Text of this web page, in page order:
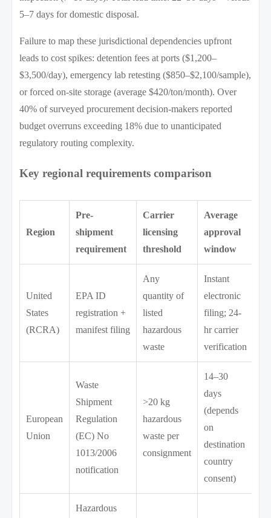
5–7 days for domestic disposal.
Failure to map these jurisdictional dependencies upfront
leads to cost spikes: detention fees at ports ($1,200–
$3,500/day), emergency lab retesting ($850–$2,100/sample),
or forced on-site storage (average $420/ton/month). Over
40% of surveyed procurement decision-makers reported
budget overruns exceeding 18% due to unanticipated
regulatory routing complexity.
Key regional requirements comparison
Region
Pre-
shipment
requirement
Carrier
licensing
threshold
Average
approval
window
United
States
(RCRA)
EPA ID
registration +
manifest filing
Any
quantity of
listed
hazardous
waste
Instant
electronic
filing; 24-
hr carrier
verification
European
Union
Waste
Shipment
Regulation
(EC) No
1013/2006
notification
>20 kg
hazardous
waste per
consignment
14–30
days
(depends
on
destination
country
consent)
Hazardous